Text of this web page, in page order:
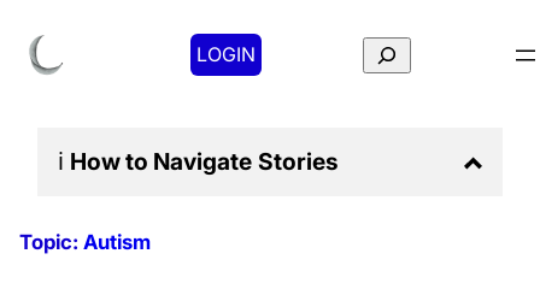
LOGIN Search
ℹ️ How to Navigate Stories
Topic: Autism